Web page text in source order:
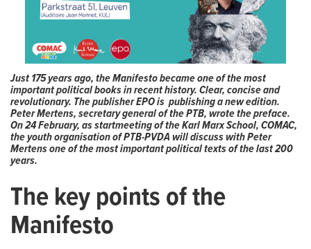
Just 175 years ago, the Manifesto became one of the most
important political books in recent history. Clear, concise and
revolutionary. The publisher EPO is publishing a new edition.
Peter Mertens, secretary general of the PTB, wrote the preface.
On 24 February, as startmeeting of the Karl Marx School, COMAC,
the youth organisation of PTB-PVDA will discuss with Peter
Mertens one of the most important political texts of the last 200
years.
The key points of the
Manifesto